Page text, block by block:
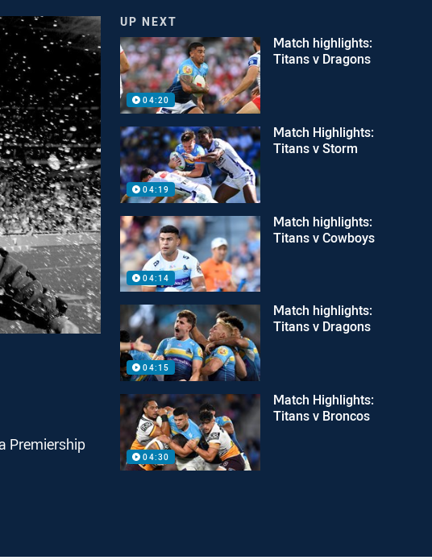
Premiership
UP NEXT
04:20
Match highlights:
Titans v Dragons
04:19
Match Highlights:
Titans v Storm
04:14
Match highlights:
Titans v Cowboys
04:15
Match highlights:
Titans v Dragons
04:30
Match Highlights:
Titans v Broncos